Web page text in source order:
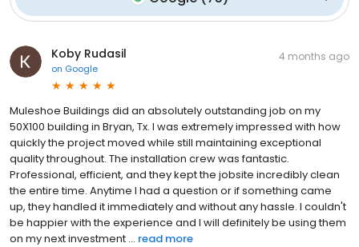
Koby Rudasil
on Google
4 months ago
Muleshoe Buildings did an absolutely outstanding job on my
50X100 building in Bryan, Tx. I was extremely impressed with how
quickly the project moved while still maintaining exceptional
quality throughout. The installation crew was fantastic.
Professional, efficient, and they kept the jobsite incredibly clean
the entire time. Anytime I had a question or if something came
up, they handled it immediately and without any hassle. I couldn't
be happier with the experience and I will definitely be using them
on my next investment ... read more